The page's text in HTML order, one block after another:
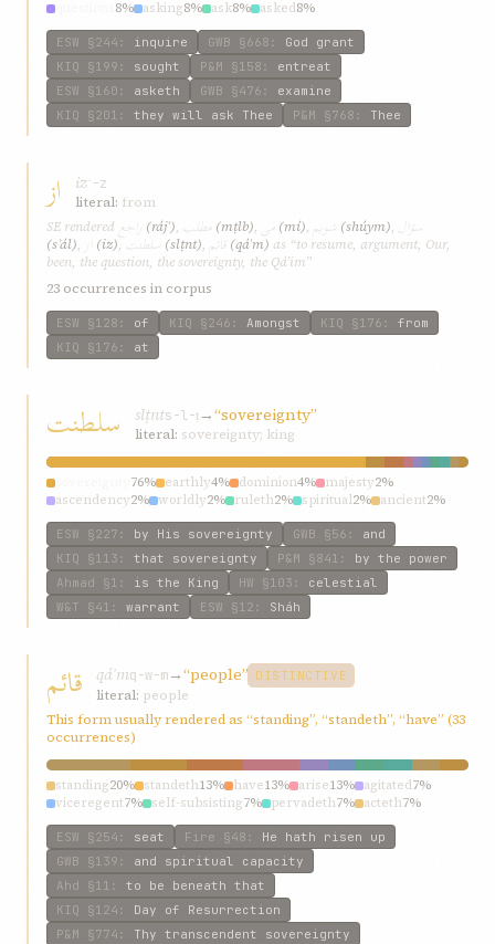
8% asking8% ask8% asked8%
ESW §244 : inquire GWB §668 : God grant
KIQ §199 : sought P&M §158 : entreat
ESW §160 : asketh GWB §476 : examine
KIQ §201 : they will ask Thee P&M §768 : Thee
از iz ʾ-z
literal: from
SE rendered راجع (rájʿ), مطلب (mṭlb), می (mí), شويم (shúym), سؤال
(sʾál), (iz), سلطنت (slṭnt), قائم (qáʾm) as “to resume, argument, Our,
been, the question, the sovereignty, the Qá’im”
23 occurrences in corpus
ESW §128 : of KIQ §246 : Amongst KIQ §176 : from
KIQ §176 : at
سلطنت slṭnts-l-ṭ→“sovereignty”
literal: sovereignty; king
76% earthly4% dominion4% majesty2%
ascendency2% worldly2% ruleth2% spiritual2% ancient2%
ESW §227 : by His sovereignty GWB §56 : and
KIQ §113 : that sovereignty P&M §841 : by the power
Ahmad §1 : is the King HW §103 : celestial
W&T §41 : warrant ESW §12 : Sháh
قائم qáʾmq-w-m→“people” DISTINCTIVE
literal: people
This form usually rendered as “standing”, “standeth”, “have” (33
occurrences)
standing20% standeth13% have13% arise13% agitated7%
viceregent7% self-subsisting7% pervadeth7% acteth7%
ESW §254 : seat Fire §48 : He hath risen up
GWB §139 : and spiritual capacity
Ahd §11 : to be beneath that
KIQ §124 : Day of Resurrection
P&M §774 : Thy transcendent sovereignty